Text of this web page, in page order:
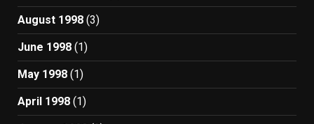
August 1998 (3)
June 1998 (1)
May 1998 (1)
April 1998 (1)